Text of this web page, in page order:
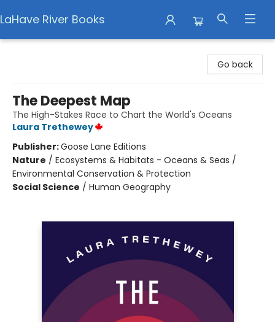
LaHave River Books
Go back
The Deepest Map
The High-Stakes Race to Chart the World's Oceans
Laura Trethewey
Publisher:Goose Lane Editions
Nature / Ecosystems & Habitats - Oceans & Seas /
Environmental Conservation & Protection
Social Science / Human Geography